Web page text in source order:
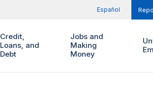
Español
Credit,
Loans, and
Debt
Jobs and
Making
Money